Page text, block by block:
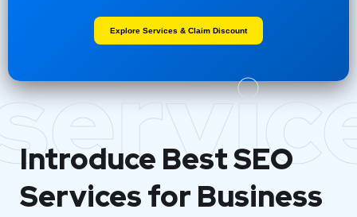
Explore Services & Claim Discount
Introduce BestSEO
Services for Business